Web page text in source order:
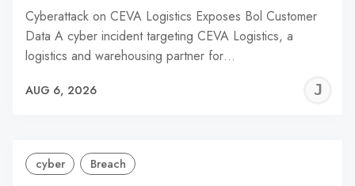
Cyberattack on CEVA Logistics Exposes Bol Customer
Data A cyber incident targeting CEVA Logistics, a
logistics and warehousing partner for…
AUG 6, 2026
cyber Breach